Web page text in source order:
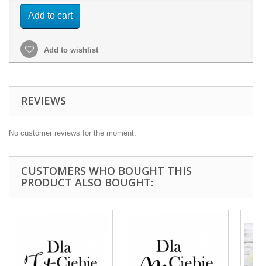
Add to cart
Add to wishlist
REVIEWS
No customer reviews for the moment.
CUSTOMERS WHO BOUGHT THIS
PRODUCT ALSO BOUGHT: